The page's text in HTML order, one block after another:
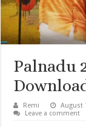
Palnadu
Remi August
Leave a comment